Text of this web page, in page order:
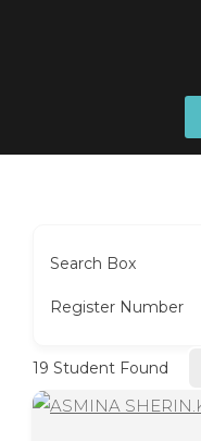
Search Box
Register Number
19 Student Found